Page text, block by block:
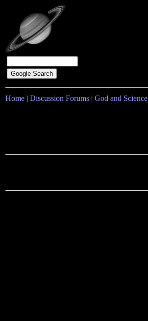
Home | Discussion Forums | God and Science